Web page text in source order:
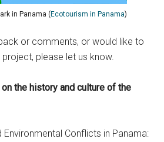
in Panama ( Ecotourism in Panama)
or comments, or would like to
please let us know.
the history and culture of the
Environmental Conflicts in Panama: